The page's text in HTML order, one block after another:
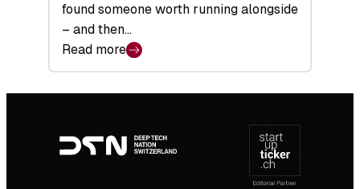
found someone worth running alongside
– and then…
Read more
:
Backed
the
Future
navigation